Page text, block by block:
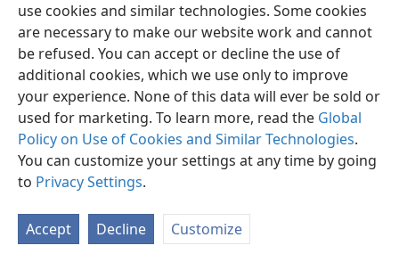
use cookies and similar technologies. Some cookies
are necessary to make our website work and cannot
be refused. You can accept or decline the use of
additional cookies, which we use only to improve
your experience. None of this data will ever be sold or
used for marketing. To learn more, read the Global
Policy on Use of Cookies and Similar Technologies.
You can customize your settings at any time by going
to Privacy Settings.
Accept Decline Customize
English Share Preferences
Copyright© 2026 Watch Tower Bible and Tract Society of Pennsylvania
Terms of Use Privacy Policy Privacy Settings
JW.ORG
Log In